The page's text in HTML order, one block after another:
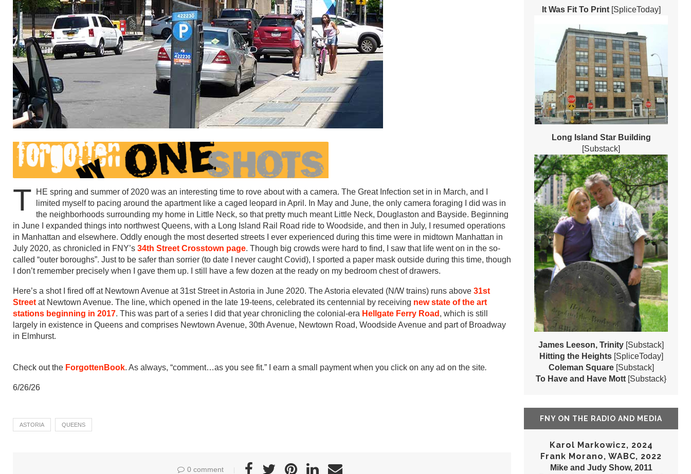
T
HE spring and summer of 2020 was an interesting time to rove about with a camera. The Great Infection set in in March, and I
limited myself to pacing around the apartment like a caged leopard in April. In May and June, the only camera foraging I did was in
the neighborhoods surrounding my home in Little Neck, so that pretty much meant Little Neck, Douglaston and Bayside. Beginning
in June I expanded things into northwest Queens, with a Long Island Rail Road ride to Woodside, and then in July, I resumed operations
in Manhattan and elsewhere. Oddly enough the most deserted streets I ever experienced during this time were in midtown Manhattan in
July 2020, as chronicled in FNY’s 34th Street Crosstown page. Though big crowds were hard to find, I saw that life went on in the so-
called “outer boroughs”. Just to be safer than sorrier (to date I never caught Covid), I sported a paper mask outside during this time, though
I don’t remember precisely when I gave them up. I still have a few dozen at the ready on my bedroom chest of drawers.
Here’s a shot I fired off at Newtown Avenue at 31st Street in Astoria in June 2020. The Astoria elevated (N/W trains) runs above 31st
Street at Newtown Avenue. The line, which opened in the late 19-teens, celebrated its centennial by receiving new state of the art
stations beginning in 2017. This was part of a series I did that year chronicling the colonial-era Hellgate Ferry Road , which is still
largely in existence in Queens and comprises Newtown Avenue, 30th Avenue, Newtown Road, Woodside Avenue and part of Broadway
in Elmhurst.
Check out the ForgottenBook. As always, “comment…as you see fit.” I earn a small payment when you click on any ad on the site.
6/26/26
ASTORIA QUEENS
0 comment
It Was Fit To Print[SpliceToday]
Long Island Star Building
[Substack]
James Leeson, Trinity [Substack]
Hitting the Heights [SpliceToday]
Coleman Square [Substack]
To Have and Have Mott [Substack}
FNY ON THE RADIO AND MEDIA
Karol Markowicz, 2024
Frank Morano, WABC, 2022
Mike and Judy Show, 2011